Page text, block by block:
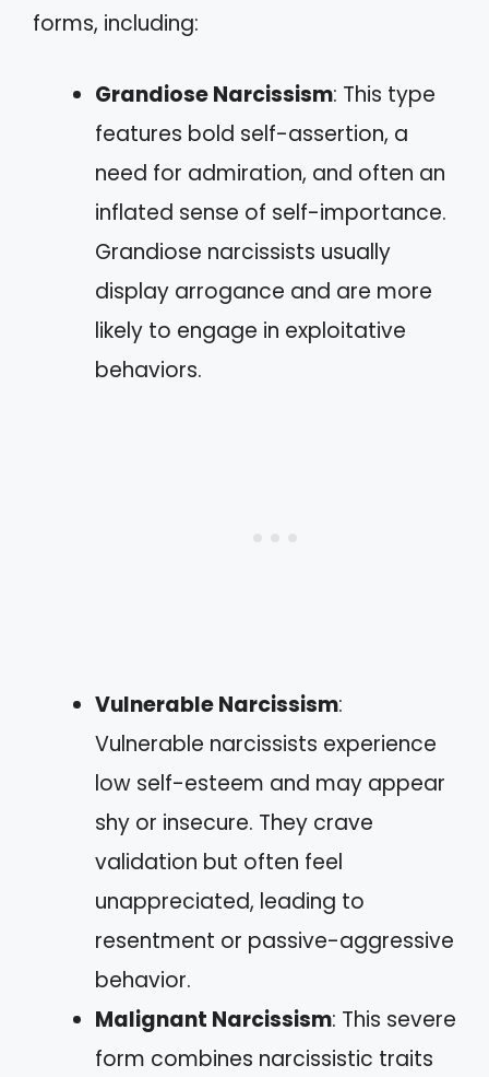
forms, including:
Grandiose Narcissism: This type
features bold self-assertion, a
need for admiration, and often an
inflated sense of self-importance.
Grandiose narcissists usually
display arrogance and are more
likely to engage in exploitative
behaviors.
Vulnerable Narcissism:
Vulnerable narcissists experience
low self-esteem and may appear
shy or insecure. They crave
validation but often feel
unappreciated, leading to
resentment or passive-aggressive
behavior.
Malignant Narcissism: This severe
form combines narcissistic traits